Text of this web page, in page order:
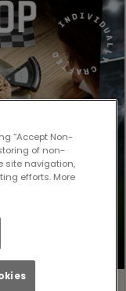
“Accept Non-
of non-
site navigation,
efforts. More